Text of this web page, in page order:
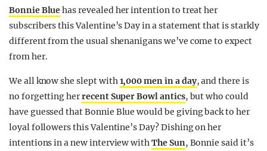
Bonnie Bluehas revealed her intention to treat her
subscribers this Valentine’s Day in a statement that is starkly
different from the usual shenanigans we’ve come to expect
from her.
We all know she slept with1,000 men in a day, and there is
no forgetting herrecent Super Bowl antics, but who could
have guessed that Bonnie Blue would be giving back to her
loyal followers this Valentine’s Day? Dishing on her
intentions in a new interview withThe Sun, Bonnie said it’s